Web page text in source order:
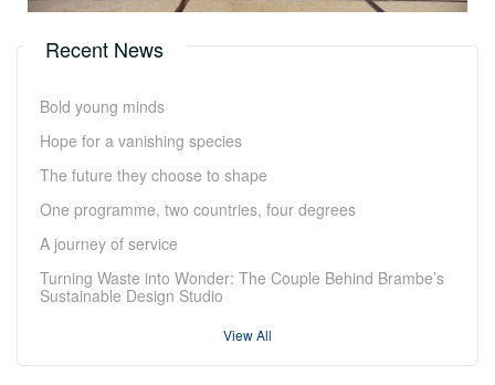
Recent News
Bold young minds
Hope for a vanishing species
The future they choose to shape
One programme, two countries, four degrees
A journey of service
Turning Waste into Wonder: The Couple Behind Brambe’s
Sustainable Design Studio
View All